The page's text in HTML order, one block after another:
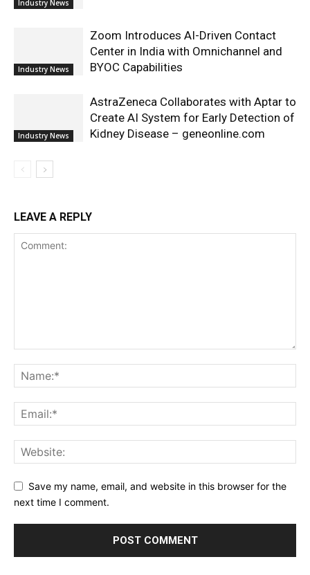
Industry News
Industry News
Zoom Introduces AI-Driven Contact
Center in India with Omnichannel and
BYOC Capabilities
Industry News
AstraZeneca Collaborates with Aptar to
Create AI System for Early Detection of
Kidney Disease – geneonline.com
LEAVE A REPLY
Save my name, email, and website in this browser for the
next time I comment.